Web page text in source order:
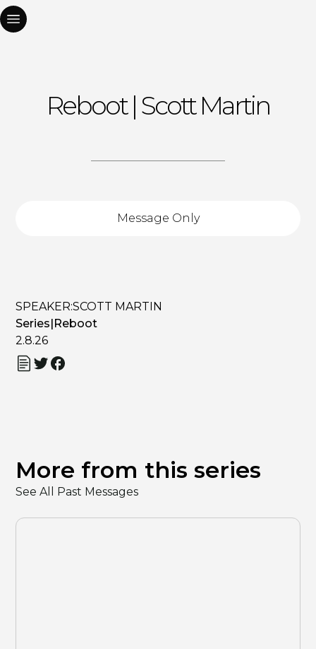
Reboot | Scott Martin
Message Only
SPEAKER:SCOTT MARTIN
Series|Reboot
2.8.26
More from this series
See All Past Messages